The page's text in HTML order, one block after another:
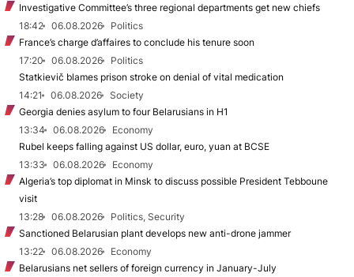
Investigative Committee’s three regional departments get new chiefs
18:42
06.08.2026
Politics
France’s charge d’affaires to conclude his tenure soon
17:20
06.08.2026
Politics
Statkievič blames prison stroke on denial of vital medication
14:21
06.08.2026
Society
Georgia denies asylum to four Belarusians in H1
13:34
06.08.2026
Economy
Rubel keeps falling against US dollar, euro, yuan at BCSE
13:33
06.08.2026
Economy
Algeria’s top diplomat in Minsk to discuss possible President Tebboune
visit
13:28
06.08.2026
Politics, Security
Sanctioned Belarusian plant develops new anti-drone jammer
13:22
06.08.2026
Economy
Belarusians net sellers of foreign currency in January-July